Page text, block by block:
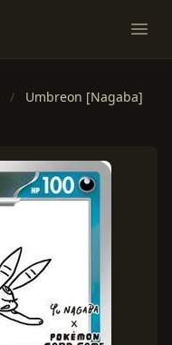
/
Umbreon [Nagaba]